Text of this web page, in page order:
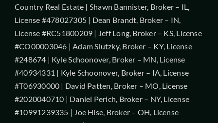
Country Real Estate | Shawn Bannister, Broker – IL,
License #478027305 | Dean Brandt, Broker – IN,
License #RC51800209 | Jeff Long, Broker – KS, License
#CO00003046 | Adam Slutzky, Broker – KY, License
#248674 | Kyle Schoonover, Broker – MN, License
#40934331 | Kyle Schoonover, Broker – IA, License
#T06930000 | David Patten, Broker – MO, License
#2020040710 | Daniel Perich, Broker – NY, License
#10991239335 | Joe Hise, Broker – OH, License